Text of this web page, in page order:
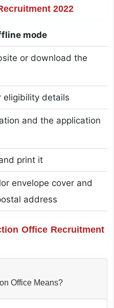
2022
mode
or download the
eligibility details
and the application
print it
envelope cover and
address
Office Recruitment
Krishnagiri Child Protection Office Means?